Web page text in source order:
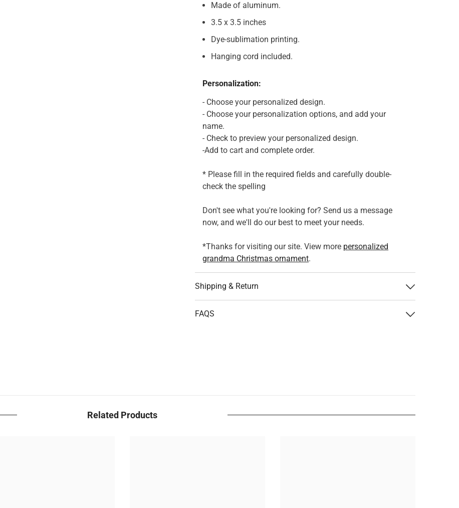
Made of aluminum.
3.5 x 3.5 inches
Dye-sublimation printing.
Hanging cord included.
Personalization:
- Choose your personalized design.
- Choose your personalization options, and add your
name.
- Check to preview your personalized design.
-Add to cart and complete order.
* Please fill in the required fields and carefully double-
check the spelling
Don't see what you're looking for? Send us a message
now, and we'll do our best to meet your needs.
*Thanks for visiting our site. View more personalized
grandma Christmas ornament.
Shipping & Return
FAQS
Related Products